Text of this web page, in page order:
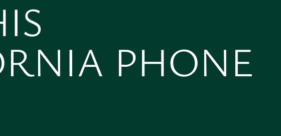
PHONE